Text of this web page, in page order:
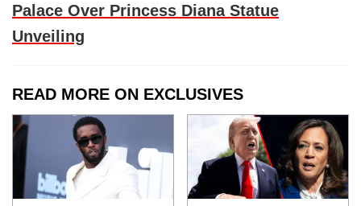
Palace Over Princess Diana Statue
Unveiling
READ MORE ON EXCLUSIVES